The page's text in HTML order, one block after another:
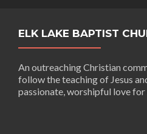
ELK LAKE BAPTIST
An outreaching Christian
follow the teaching of Jesus
passionate, worshipful love for